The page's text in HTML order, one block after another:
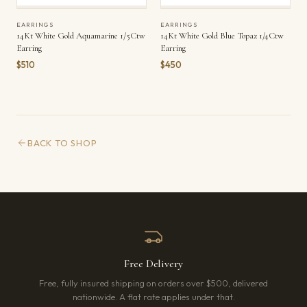
EARRINGS
14Kt White Gold Aquamarine 1/5Ctw
Earring
$510
EARRINGS
14Kt White Gold Blue Topaz 1/4Ctw
Earring
$450
BACK TO SHOP
Free Delivery
Free, fully insured shipping on orders over $500, delivered
nationwide. A flat rate applies under that.